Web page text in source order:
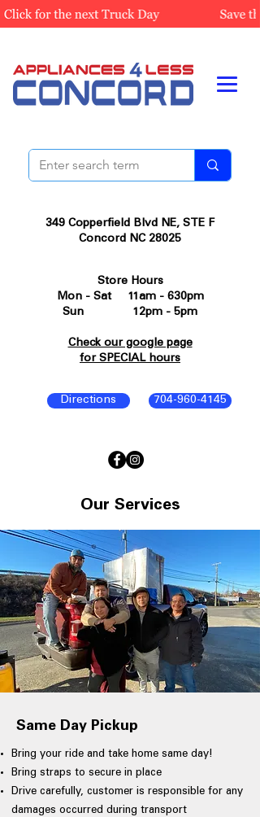
349 Copperfield Blvd NE, STE F
Concord NC 28025
704-960-4145
Directions
Store Hours
Mon - Sat 11am - 630pm
Sun 12pm - 5pm
Check our google page
for SPECIAL hours
Our Services
Same Day Pickup
Bring your ride and take home same day!
Bring straps to secure in place
Drive carefully, customer is responsible for any
damages occurred during transport